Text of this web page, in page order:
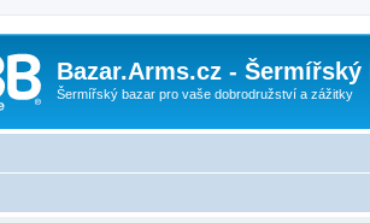
Bazar.Arms.cz - Šermířský
Šermířský bazar pro vaše dobrodružství a zážitky